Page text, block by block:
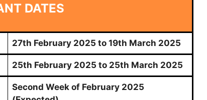
DATES
27th February 2025 to 19th March 2025
25th February 2025 to 25th March 2025
Second Week of February 2025